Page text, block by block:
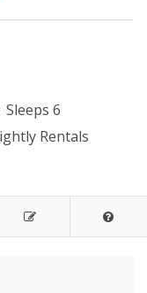
Sleeps 6
Rentals